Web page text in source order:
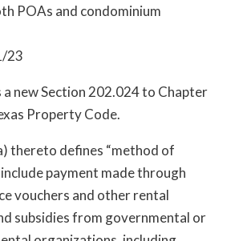
POAs and condominium
23
a new Section 202.024 to Chapter
Property Code.
thereto defines “method of
payment made through
vouchers and other rental
subsidies from governmental or